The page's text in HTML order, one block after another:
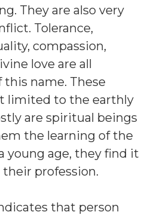
They are also very
Tolerance,
compassion,
love are all
name. These
limited to the earthly
are spiritual beings
the learning of the
young age, they find it
profession.
that person